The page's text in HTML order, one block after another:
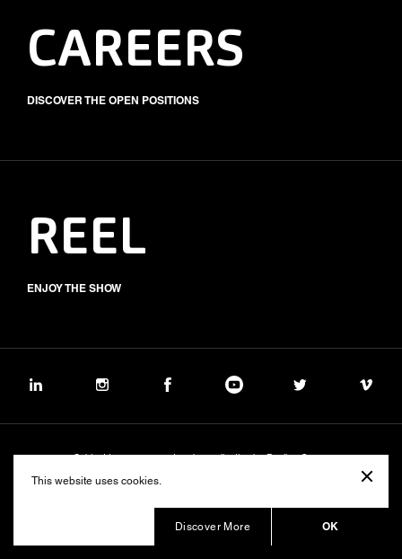
CAREERS
DISCOVER THE OPEN POSITIONS
REEL
ENJOY THE SHOW
Subject to management and coordination by Banijay Group
Sustainability Policy
Whistleblowing
Whistleblowing ITA (d.lgs.24/2023)
This website uses cookies.
Discover More OK